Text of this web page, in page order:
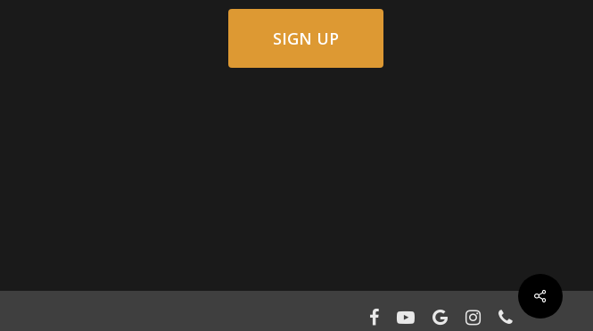
SIGN UP
facebookyoutubegoogle-instagramphone